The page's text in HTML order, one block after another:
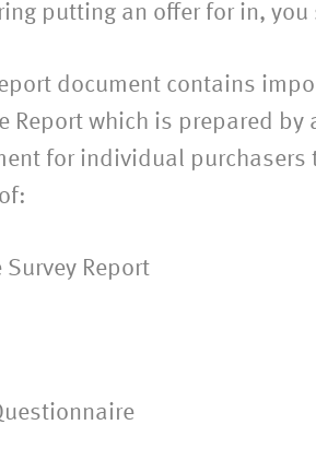
putting an offer for in,
document contains
Report which is prepared
for individual purchasers
Survey Report